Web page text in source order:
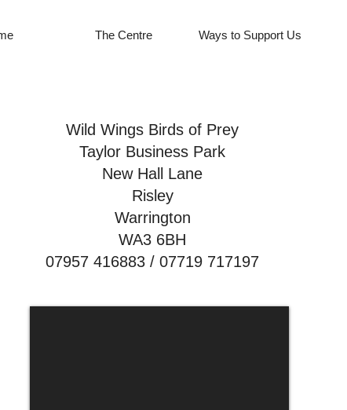
The Centre Ways to Support Us
Wild Wings Birds of Prey
Taylor Business Park
New Hall Lane
Risley
Warrington
WA3 6BH
07957 416883 / 07719 717197